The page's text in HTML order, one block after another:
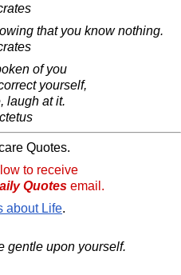
that you know nothing.
of you
yourself,
laugh at it.
Quotes.
to receive
Quotes email.
about Life.
gentle upon yourself.